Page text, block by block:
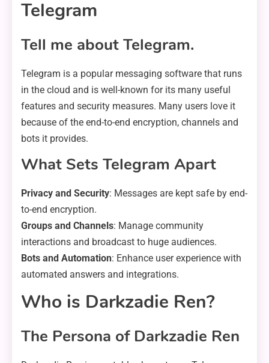
Telegram
Tell me about Telegram.
Telegram is a popular messaging software that runs
in the cloud and is well-known for its many useful
features and security measures. Many users love it
because of the end-to-end encryption, channels and
bots it provides.
What Sets Telegram Apart
Privacy and Security: Messages are kept safe by end-
to-end encryption.
Groups and Channels: Manage community
interactions and broadcast to huge audiences.
Bots and Automation: Enhance user experience with
automated answers and integrations.
Who is Darkzadie Ren?
The Persona of Darkzadie Ren